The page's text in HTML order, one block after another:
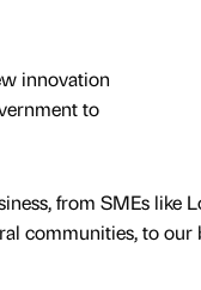
innovation
to
from SMEs like
communities, to